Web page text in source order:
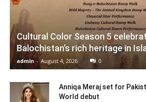
Cultural Color Season 5
Balochistan’s rich heritage in
admin - August 4, 2026 0
Anniqa Meraj set for
World debut